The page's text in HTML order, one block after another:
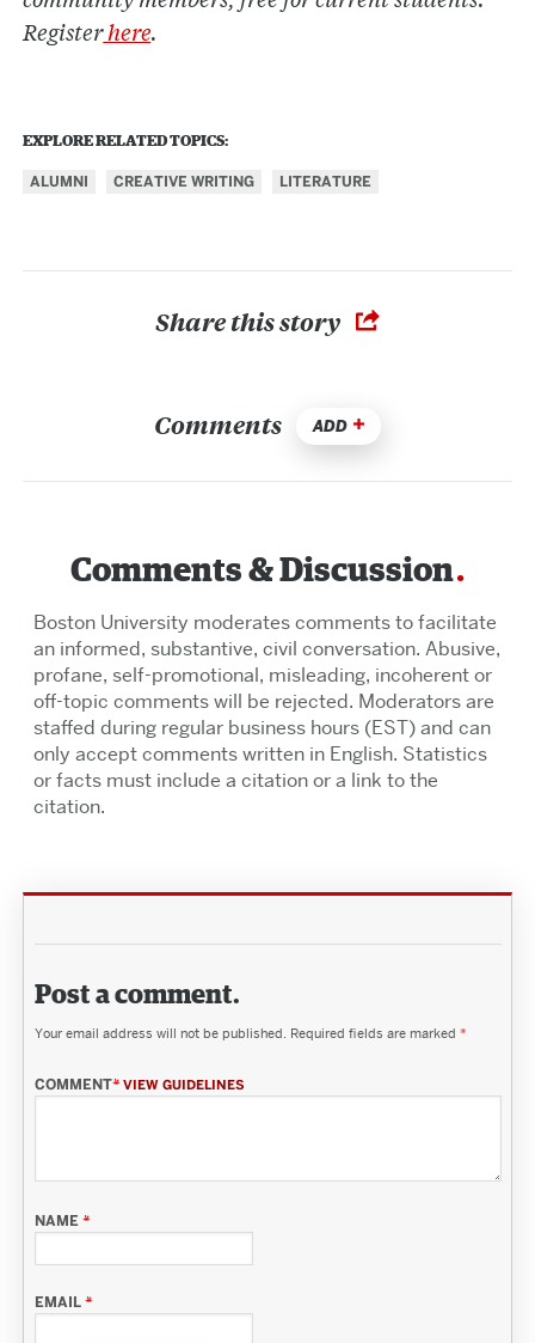
Registerhere.
EXPLORE RELATED TOPICS:
ALUMNI CREATIVE WRITING LITERATURE
Share this story
Comments ADD
Comments & Discussion
Boston University moderates comments to facilitate
an informed, substantive, civil conversation. Abusive,
profane, self-promotional, misleading, incoherent or
off-topic comments will be rejected. Moderators are
staffed during regular business hours (EST) and can
only accept comments written in English. Statistics
or facts must include a citation or a link to the
citation.
Post a comment.
Your email address will not be published. Required fields are marked *
COMMENT* VIEW GUIDELINES
NAME*
EMAIL*